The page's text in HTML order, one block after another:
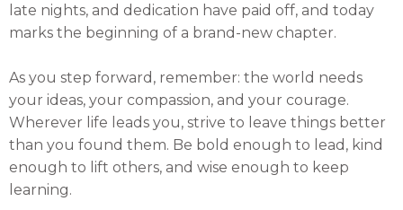
late nights, and dedication have paid off, and today
marks the beginning of a brand-new chapter.
As you step forward, remember: the world needs
your ideas, your compassion, and your courage.
Wherever life leads you, strive to leave things better
than you found them. Be bold enough to lead, kind
enough to lift others, and wise enough to keep
learning.